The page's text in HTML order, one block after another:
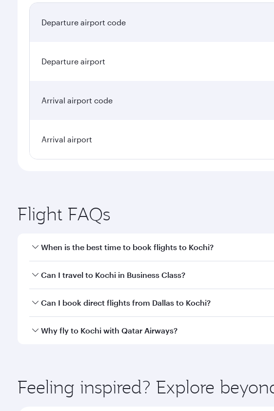
Departure airport code
Departure airport
Arrival airport code
Arrival airport
Flight FAQs
When is the best time to book flights to Kochi?
Book your flight to Kochi early to enjoy the best fares on your
Can I travel to Kochi in Business Class?
Yes, you can travel to Kochi inBusiness Classon all flights. When
Can I book direct flights from Dallas to Kochi?
Qatar Airways operates flights from Dallas to Kochi and you’ll
Why fly to Kochi with Qatar Airways?
ingredients and inspired by global flavours.
Feeling inspired? Explore